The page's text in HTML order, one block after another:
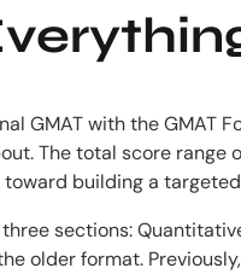
GMAT with the GMAT
The total score
building a
sections:
older format.